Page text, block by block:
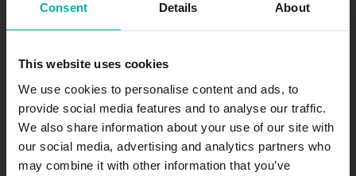
Consent Details About
This website uses cookies
We use cookies to personalise content and ads, to
provide social media features and to analyse our traffic.
We also share information about your use of our site with
our social media, advertising and analytics partners who
may combine it with other information that you’ve
All prices are in SEK excl. VAT
Get exciting news and offers straight to your inbox.
Subscribe